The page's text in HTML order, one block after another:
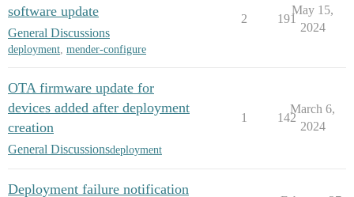
software update
General Discussions
deployment, mender-configure
2 191
May 15,
2024
OTA firmware update for
devices added after deployment
creation
General Discussionsdeployment
1 142
March 6,
2024
Deployment failure notification